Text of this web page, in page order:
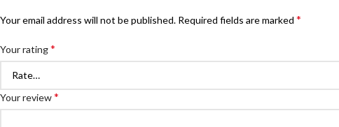
Your email address will not be published. Required fields are marked *
Your rating*
Your review*